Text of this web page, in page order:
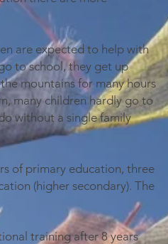
are expected to help with
to school, they get up
mountains for many hours
many children hardly go to
without a single family
of primary education, three
(higher secondary). The
training after 8 years